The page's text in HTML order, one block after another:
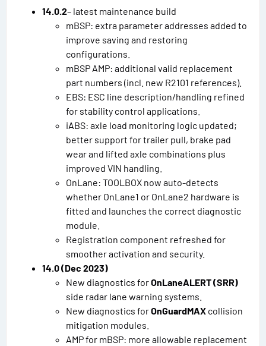
14.0.2– latest maintenance build
mBSP: extra parameter addresses added to
improve saving and restoring
configurations.
mBSP AMP: additional valid replacement
part numbers (incl. new R2101 references).
EBS: ESC line description/handling refined
for stability control applications.
iABS: axle load monitoring logic updated;
better support for trailer pull, brake pad
wear and lifted axle combinations plus
improved VIN handling.
OnLane: TOOLBOX now auto-detects
whether OnLane1 or OnLane2 hardware is
fitted and launches the correct diagnostic
module.
Registration component refreshed for
smoother activation and security.
14.0 (Dec 2023)
New diagnostics forOnLaneALERT (SRR)
side radar lane warning systems.
New diagnostics forOnGuardMAX collision
mitigation modules.
AMP for mBSP: more allowable replacement